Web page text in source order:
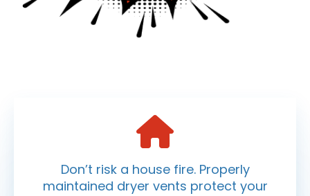
Don’t risk a house fire. Properly
maintained dryer vents protect your